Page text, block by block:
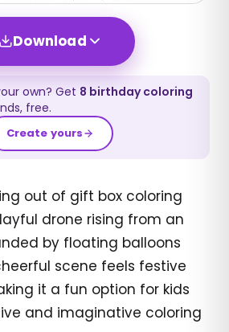
Download
own? Get 8 birthdaycoloring
free.
Create yours
out of gift box coloring
drone rising from an
by floating balloons
scene feels festive
it a fun option for kids
and imaginative coloring